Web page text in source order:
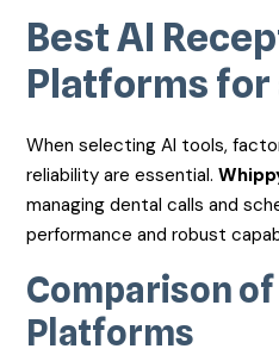
Best AI
Platforms for
When selecting AI tools,
reliability are essential.
managing dental calls and
performance and robust
Comparison
Platforms